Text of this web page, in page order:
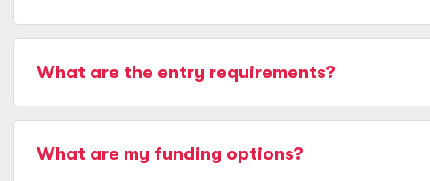
What are the entry requirements?
What are my funding options?